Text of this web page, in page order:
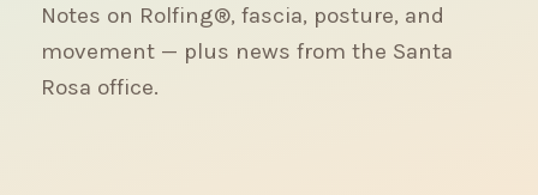
Notes on Rolfing®, fascia, posture, and
movement — plus news from the Santa
Rosa office.